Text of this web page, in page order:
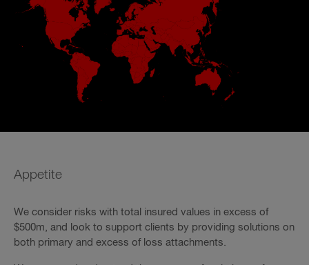
Appetite
We consider risks with total insured values in excess of
$500m, and look to support clients by providing solutions on
both primary and excess of loss attachments.